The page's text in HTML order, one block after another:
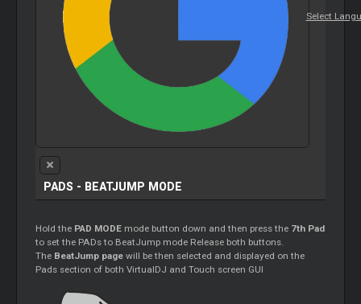
Select
PADS - BEATJUMP MODE
Hold the PAD MODE mode button down and then press the 7th Pad
to set the PADs to BeatJump mode Release both buttons.
The BeatJump pagewill be then selected and displayed on the
Pads section of both VirtualDJ and Touch screen GUI